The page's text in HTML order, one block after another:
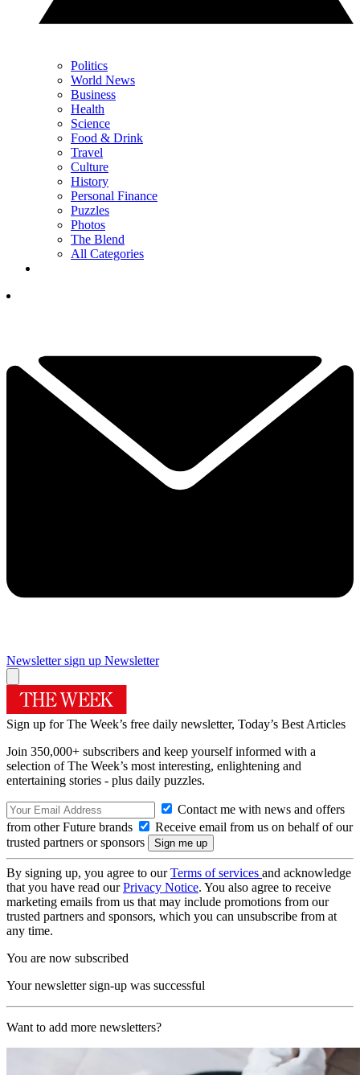
Politics
World News
Business
Health
Science
Food & Drink
Travel
Culture
History
Personal Finance
Puzzles
Photos
The Blend
All Categories
Newsletter sign up Newsletter
Sign up for The Week’s free daily newsletter, Today’s Best Articles
Join 350,000+ subscribers and keep yourself informed with a
selection of The Week’s most interesting, enlightening and
entertaining stories - plus daily puzzles.
Contact me with news and offers
from other Future brands
Receive email from us on behalf of our
trusted partners or sponsors
By signing up, you agree to ourTerms of services and acknowledge
that you have read ourPrivacy Notice. You also agree to receive
marketing emails from us that may include promotions from our
trusted partners and sponsors, which you can unsubscribe from at
any time.
You are now subscribed
Your newsletter sign-up was successful
Want to add more newsletters?